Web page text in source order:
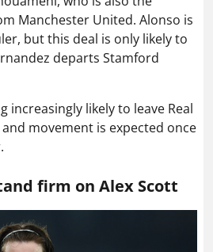
Manchester United. Alonso is
but this deal is only likely to
departs Stamford
increasingly likely to leave Real
movement is expected once
firm on Alex Scott